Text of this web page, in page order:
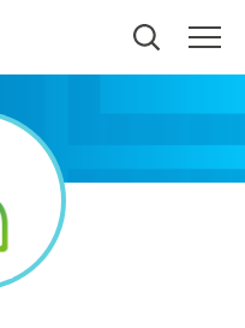
nearby providers and